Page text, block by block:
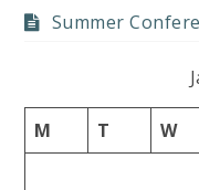
Summer
M T W